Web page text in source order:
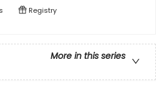
Registry
More in this series